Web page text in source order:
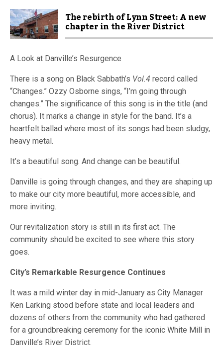
The rebirth of Lynn Street: A new
chapter in the River District
A Look at Danville’s Resurgence
There is a song on Black Sabbath’s Vol.4 record called
“Changes.” Ozzy Osborne sings, “I’m going through
changes.” The significance of this song is in the title (and
chorus). It marks a change in style for the band. It’s a
heartfelt ballad where most of its songs had been sludgy,
heavy metal.
It’s a beautiful song. And change can be beautiful.
Danville is going through changes, and they are shaping up
to make our city more beautiful, more accessible, and
more inviting.
Our revitalization story is still in its first act. The
community should be excited to see where this story
goes.
City’s Remarkable Resurgence Continues
It was a mild winter day in mid-January as City Manager
Ken Larking stood before state and local leaders and
dozens of others from the community who had gathered
for a groundbreaking ceremony for the iconic White Mill in
Danville’s River District.